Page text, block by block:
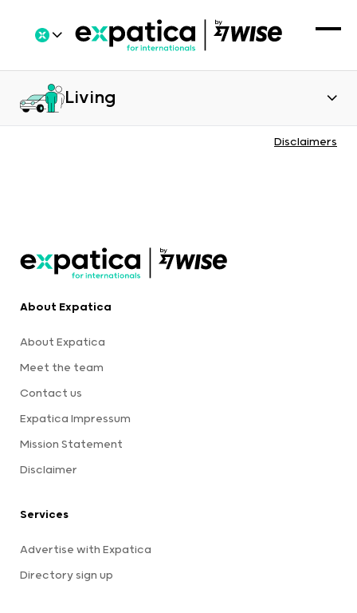
Living
Disclaimers
About Expatica
About Expatica
Meet the team
Contact us
Expatica Impressum
Mission Statement
Disclaimer
Services
Advertise with Expatica
Directory sign up